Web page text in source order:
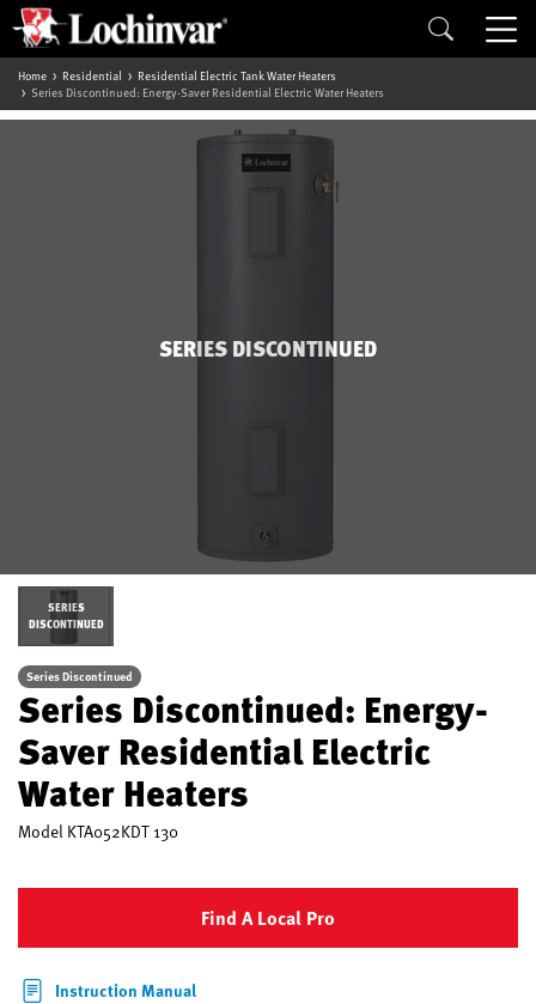
Home Residential
Residential Electric Tank Water Heaters
Series Discontinued: Energy-Saver Residential Electric Water Heaters
SERIES DISCONTINUED
SERIES
DISCONTINUED
Series Discontinued
Series Discontinued: Energy-
Saver Residential Electric
Water Heaters
Model KTA052KDT 130
Find A Local Pro
Instruction Manual